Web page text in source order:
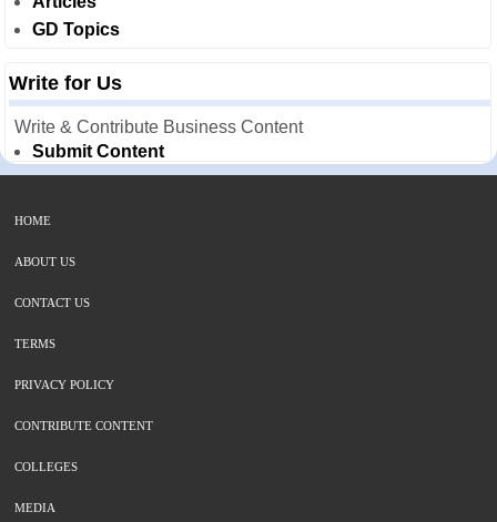
GD Topics
Write for Us
Write & Contribute Business Content
Submit Content
HOME
ABOUT US
CONTACT US
TERMS
PRIVACY POLICY
CONTRIBUTE CONTENT
COLLEGES
MEDIA